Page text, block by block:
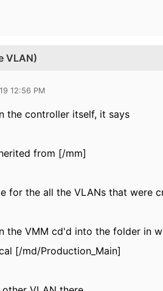
VLAN)
12:56 PM
the controller itself, it says
from [/mm]
for the all the VLANs that were
the VMM cd'd into the folder in
[/md/Production_Main]